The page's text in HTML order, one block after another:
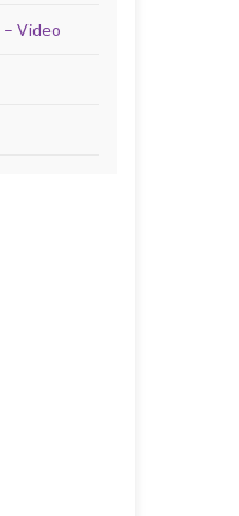
Video